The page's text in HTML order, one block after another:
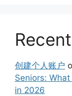
创建个人账户
Seniors:
in 2026